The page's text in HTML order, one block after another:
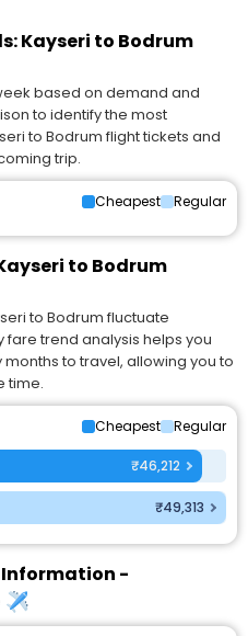
Kayseri to Bodrum
based on demand and
to identify the most
to Bodrum flight tickets and
trip.
Cheapest Regular
to Bodrum
to Bodrum fluctuate
fare trend analysis helps you
to travel, allowing you to
time.
Cheapest Regular
₹46,212
₹49,313
-